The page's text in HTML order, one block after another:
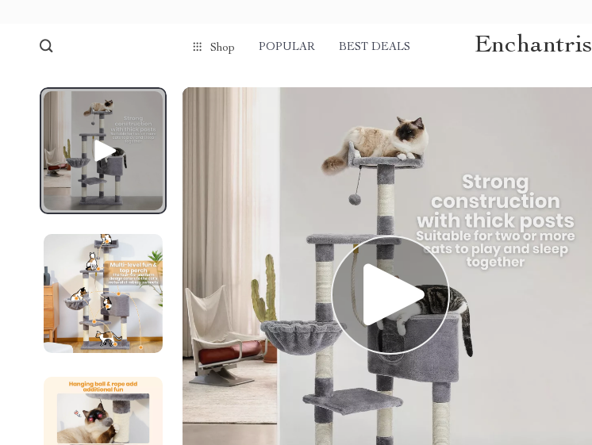
Shop POPULAR BEST DEALS Enchantris